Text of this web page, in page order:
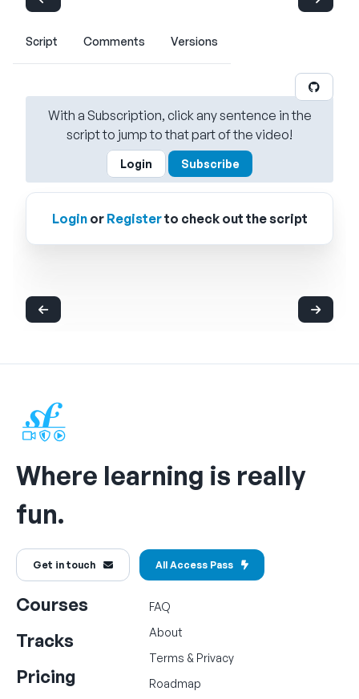
Script Comments Versions
With a Subscription, click any sentence in the
script to jump to that part of the video!
Login Subscribe
Loginor Registerto check out the script
Where learning is really
fun.
Get in touch All Access Pass
Courses
Tracks
Pricing
FAQ
About
Terms & Privacy
Roadmap